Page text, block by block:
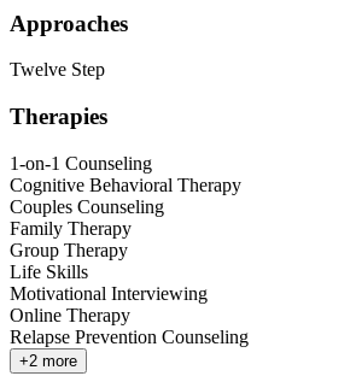
Approaches
Twelve Step
Therapies
1-on-1 Counseling
Cognitive Behavioral Therapy
Couples Counseling
Family Therapy
Group Therapy
Life Skills
Motivational Interviewing
Online Therapy
Relapse Prevention Counseling
+2 more